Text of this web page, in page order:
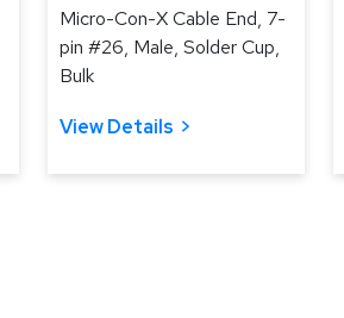
Micro-Con-X Cable End, 7-
pin #26, Male, Solder Cup,
Bulk
View Details